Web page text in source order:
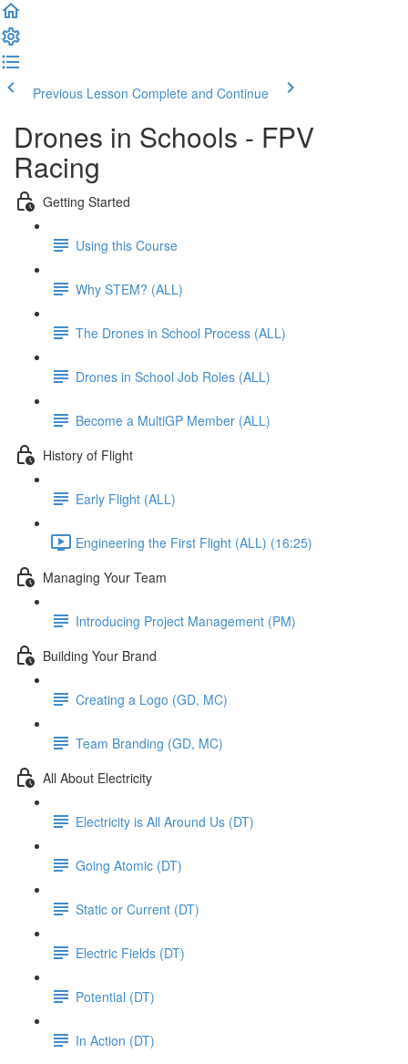
Previous Lesson Complete and Continue
Drones in Schools - FPV
Racing
Getting Started
Using this Course
Why STEM? (ALL)
The Drones in School Process (ALL)
Drones in School Job Roles (ALL)
Become a MultiGP Member (ALL)
History of Flight
Early Flight (ALL)
Engineering the First Flight (ALL) (16:25)
Managing Your Team
Introducing Project Management (PM)
Building Your Brand
Creating a Logo (GD, MC)
Team Branding (GD, MC)
All About Electricity
Electricity is All Around Us (DT)
Going Atomic (DT)
Static or Current (DT)
Electric Fields (DT)
Potential (DT)
In Action (DT)